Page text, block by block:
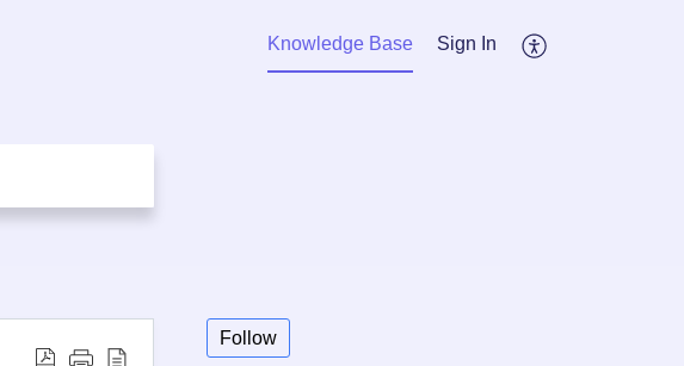
Knowledge Base Sign In
Follow